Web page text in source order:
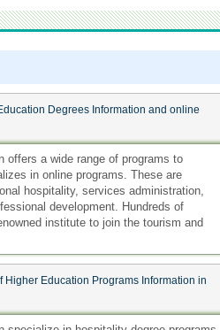
Degrees Information and online
offers a wide range of programs to
in online programs. These are
hospitality, services administration,
development. Hundreds of
institute to join the tourism and
Higher Education Programs Information in